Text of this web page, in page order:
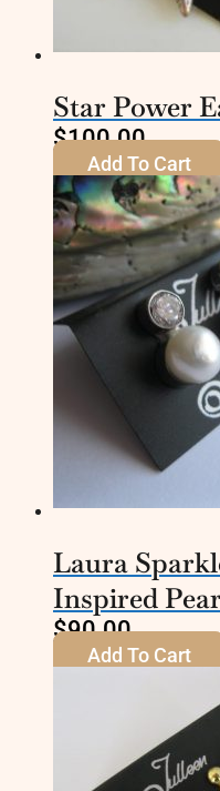
Star Power
$100.00
Add To Cart
Laura
Inspired
$90.00
Add To Cart